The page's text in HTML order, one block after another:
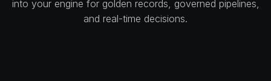
into your engine for golden records, governed pipelines,
and real-time decisions.